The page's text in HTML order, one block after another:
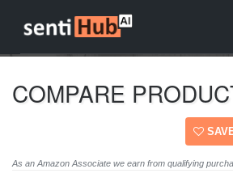
COMPARE
As an Amazon Associate we earn from qualifying